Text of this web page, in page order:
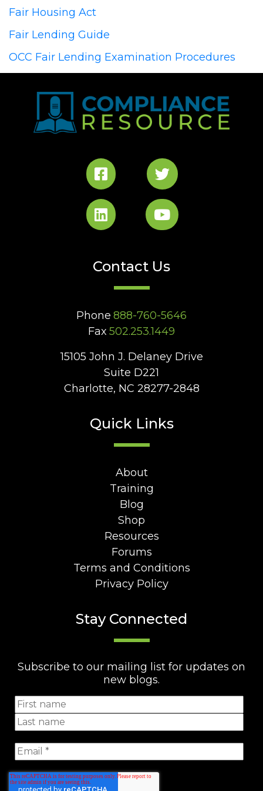
Fair Housing Act
Fair Lending Guide
OCC Fair Lending Examination Procedures
Contact Us
Phone 888-760-5646
Fax 502.253.1449
15105 John J. Delaney Drive
Suite D221
Charlotte, NC 28277-2848
Quick Links
About
Training
Blog
Shop
Resources
Forums
Terms and Conditions
Privacy Policy
Stay Connected
Subscribe to our mailing list for updates on
new blogs.